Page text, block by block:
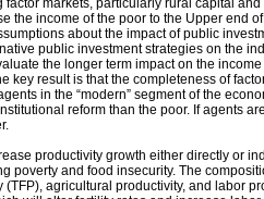
markets, particularly rural capital
the income of the poor to the Upper end
about the impact of public
public investment strategies on the
the longer term impact on the
key result is that the completeness of
in the “modern” segment of the
reform than the poor. If agents
productivity growth either directly or
poverty and food insecurity. The
agricultural productivity, and labor